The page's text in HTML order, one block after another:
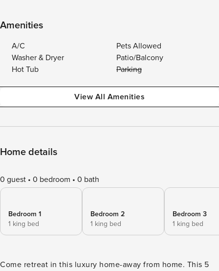
Amenities
A/C
Pets Allowed
Washer & Dryer
Patio/Balcony
Hot Tub
Parking
View All Amenities
Home details
0 guest 0 bedroom 0 bath
Bedroom 1
1 king bed
Bedroom 2
1 king bed
Bedroom 3
1 king bed
Come retreat in this luxury home-away from home. This 5